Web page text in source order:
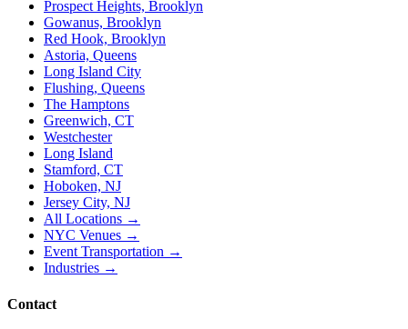
Prospect Heights, Brooklyn
Gowanus, Brooklyn
Red Hook, Brooklyn
Astoria, Queens
Long Island City
Flushing, Queens
The Hamptons
Greenwich, CT
Westchester
Long Island
Stamford, CT
Hoboken, NJ
Jersey City, NJ
All Locations →
NYC Venues →
Event Transportation →
Industries →
Contact